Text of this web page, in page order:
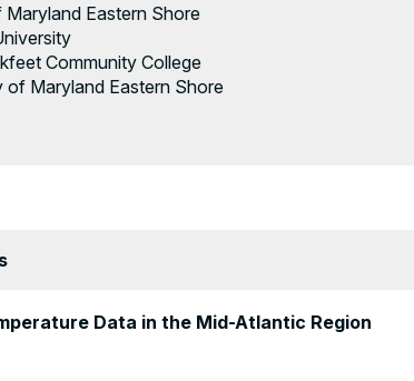
Eastern Shore
Community College
Maryland Eastern Shore
Data in the Mid-Atlantic Region